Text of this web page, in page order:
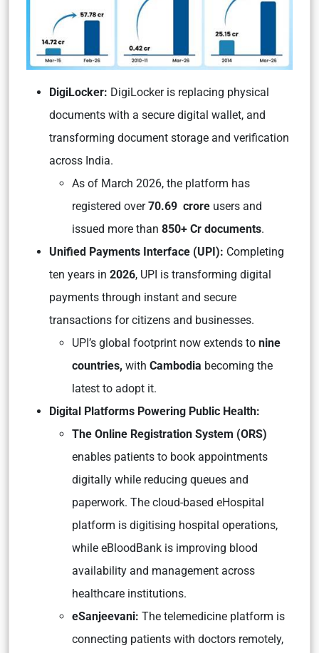
DigiLocker: DigiLocker is replacing physical
documents with a secure digital wallet, and
transforming document storage and verification
across India.
As of March 2026, the platform has
registered over70.69 crore users and
issued more than 850+ Cr documents.
Unified Payments Interface (UPI): Completing
ten years in 2026, UPI is transforming digital
payments through instant and secure
transactions for citizens and businesses.
UPI’s global footprint now extends to nine
countries, with Cambodia becoming the
latest to adopt it.
Digital Platforms Powering Public Health:
The Online Registration System (ORS)
enables patients to book appointments
digitally while reducing queues and
paperwork. The cloud-based eHospital
platform is digitising hospital operations,
while eBloodBank is improving blood
availability and management across
healthcare institutions.
eSanjeevani: The telemedicine platform is
connecting patients with doctors remotely,